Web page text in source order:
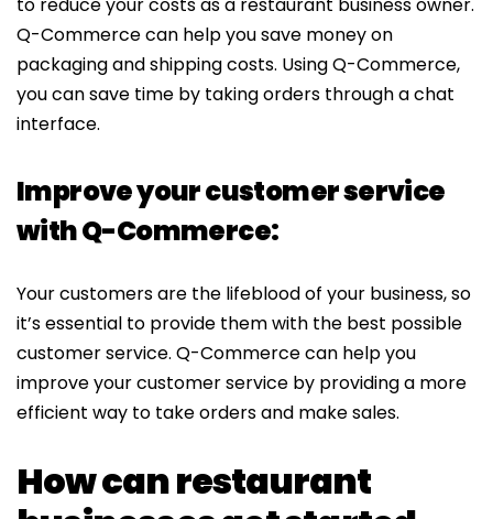
to reduce your costs as a restaurant business owner.
Q-Commerce can help you save money on
packaging and shipping costs. Using Q-Commerce,
you can save time by taking orders through a chat
interface.
Improve your customer service
with Q-Commerce:
Your customers are the lifeblood of your business, so
it’s essential to provide them with the best possible
customer service. Q-Commerce can help you
improve your customer service by providing a more
efficient way to take orders and make sales.
How can restaurant